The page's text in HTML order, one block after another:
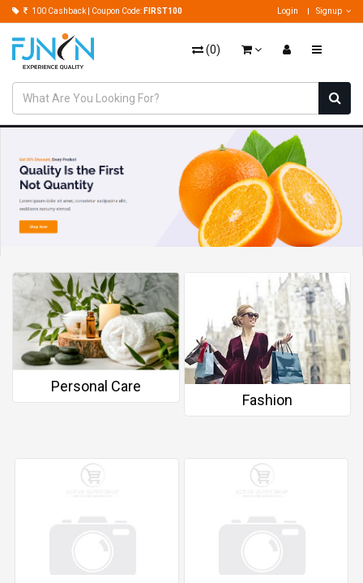
100 Cashback | Coupon Code: FIRST100 Login Signup
(0)
Personal Care
Fashion